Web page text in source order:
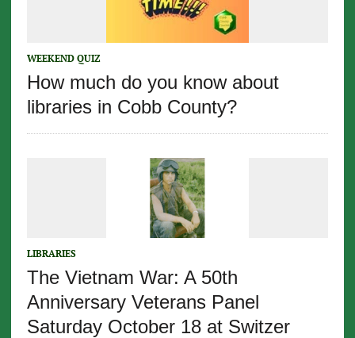
WEEKEND QUIZ
How much do you know about
libraries in Cobb County?
LIBRARIES
The Vietnam War: A 50th
Anniversary Veterans Panel
Saturday October 18 at Switzer